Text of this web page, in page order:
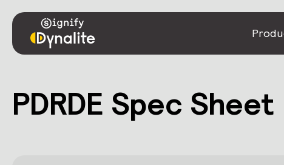
PDRDE Spec Sheet